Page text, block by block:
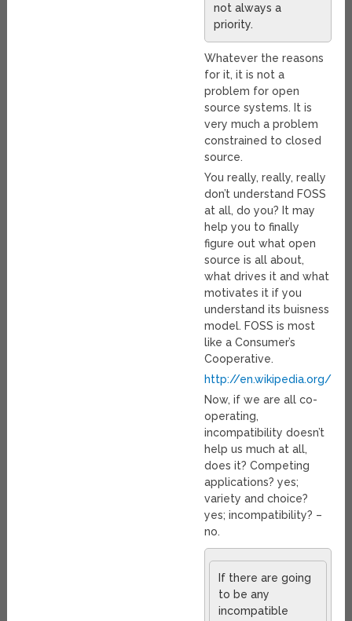
not always a
priority.
Whatever the reasons
for it, it is not a
problem for open
source systems. It is
very much a problem
constrained to closed
source.
You really, really, really
don’t understand FOSS
at all, do you? It may
help you to finally
figure out what open
source is all about,
what drives it and what
motivates it if you
understand its buisness
model. FOSS is most
like a Consumer’s
Cooperative.
http://en.wikipedia.org/
Now, if we are all co-
operating,
incompatibility doesn’t
help us much at all,
does it? Competing
applications? yes;
variety and choice?
yes; incompatibility? –
no.
If there are going
to be any
incompatible